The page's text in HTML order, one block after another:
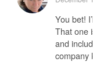
You bet!
That one
and
company